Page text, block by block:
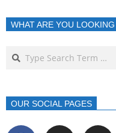
WHAT ARE YOU
OUR SOCIAL PAGES